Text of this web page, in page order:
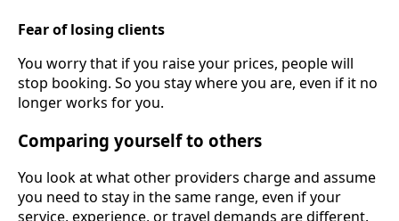
Fear of losing clients
You worry that if you raise your prices, people will
stop booking. So you stay where you are, even if it no
longer works for you.
Comparing yourself to others
You look at what other providers charge and assume
you need to stay in the same range, even if your
service, experience, or travel demands are different.